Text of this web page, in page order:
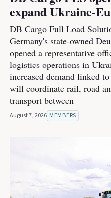
expand Ukraine-
DB Cargo Full Load
Germany's state-owned
opened a representative
logistics operations in
increased demand linked
will coordinate rail, road
transport between
August 7, 2026 MEMBERS